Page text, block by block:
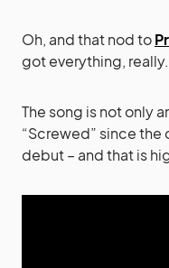
Oh, and that nod to
got everything, really.
The song is not only
“Screwed” since the
debut – and that is